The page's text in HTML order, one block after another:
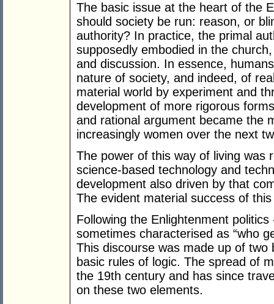
The basic issue at the heart of the
should society be run: reason, or
authority? In practice, the primal
supposedly embodied in the
and discussion. In essence,
nature of society, and indeed, of
material world by experiment and
development of more rigorous
and rational argument became the
increasingly women over the next
The power of this way of living was
science-based technology and
development also driven by that
The evident material success of
Following the Enlightenment
sometimes characterised as “who
This discourse was made up of
basic rules of logic. The spread of
the 19th century and has since
on these two elements.